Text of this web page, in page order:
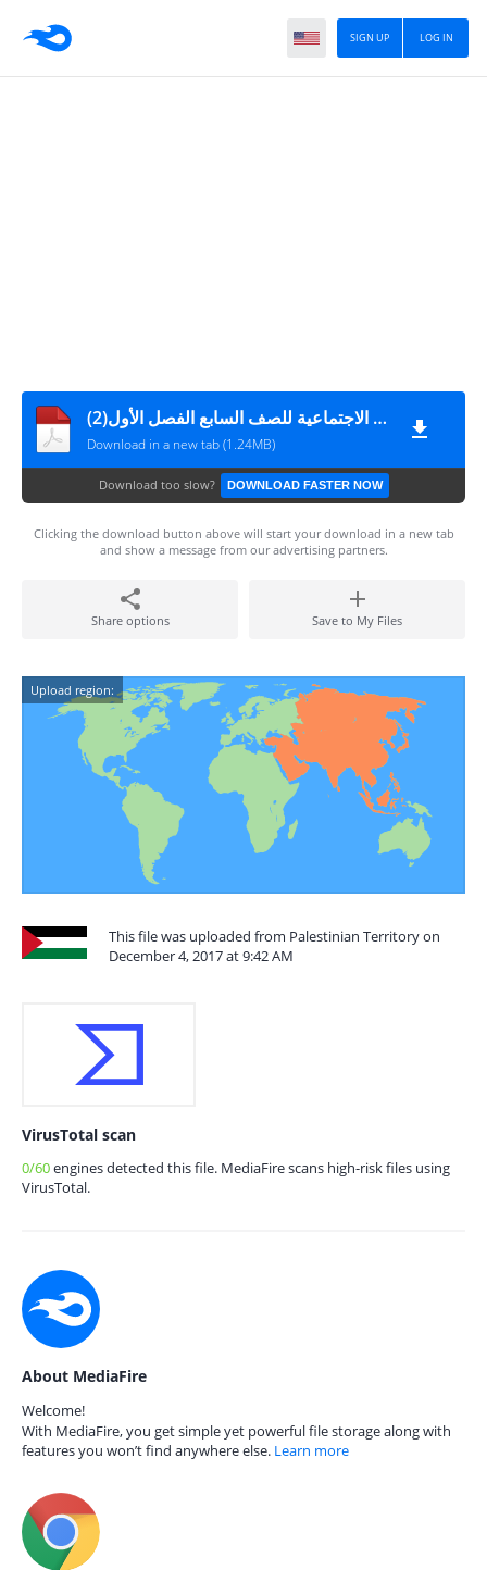
LOG IN
SIGN UP
مادة إثرائية للمراجعة النهائية في الدراسات الاجتماعية للصف السابع الفصل الأول(2)
Download in a new tab (1.24MB)
Download too slow? DOWNLOAD FASTER NOW
Clicking the download button above will start your download in a new tab
and show a message from our advertising partners.
Share options Save to My Files
Upload region:
This file was uploaded from Palestinian Territory on
December 4, 2017 at 9:42 AM
VirusTotal scan
0/60engines detected this file. MediaFire scans high-risk files using
VirusTotal.
About MediaFire
Welcome!
With MediaFire, you get simple yet powerful file storage along with
features you won’t find anywhere else. Learn more